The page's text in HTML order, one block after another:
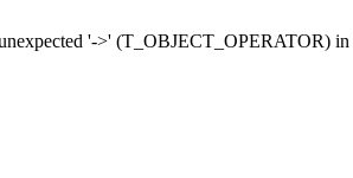
'->' (T_OBJECT_OPERATOR) in